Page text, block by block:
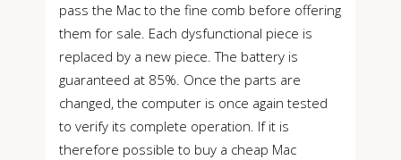
pass the Mac to the fine comb before offering
them for sale. Each dysfunctional piece is
replaced by a new piece. The battery is
guaranteed at 85%. Once the parts are
changed, the computer is once again tested
to verify its complete operation. If it is
therefore possible to buy a cheap Mac